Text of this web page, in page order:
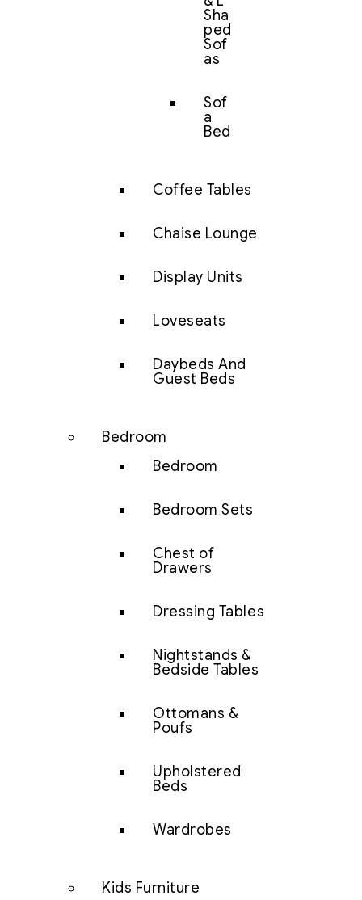
Sha
ped
Sof
as
Sof
a
Bed
Coffee Tables
Chaise Lounge
Display Units
Loveseats
Daybeds And
Guest Beds
Bedroom
Bedroom
Bedroom Sets
Chest of
Drawers
Dressing Tables
Nightstands &
Bedside Tables
Ottomans &
Poufs
Upholstered
Beds
Wardrobes
Kids Furniture